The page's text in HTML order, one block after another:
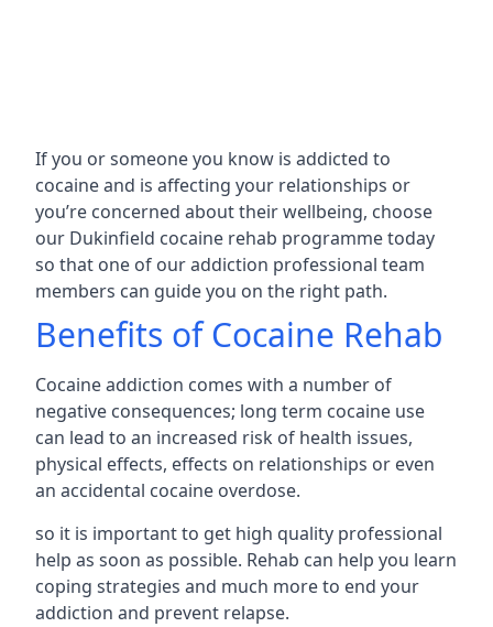
If you or someone you know is addicted to
cocaine and is affecting your relationships or
you’re concerned about their wellbeing, choose
our Dukinfield cocaine rehab programme today
so that one of our addiction professional team
members can guide you on the right path.
Benefits of Cocaine Rehab
Cocaine addiction comes with a number of
negative consequences; long term cocaine use
can lead to an increased risk of health issues,
physical effects, effects on relationships or even
an accidental cocaine overdose.
so it is important to get high quality professional
help as soon as possible. Rehab can help you learn
coping strategies and much more to end your
addiction and prevent relapse.